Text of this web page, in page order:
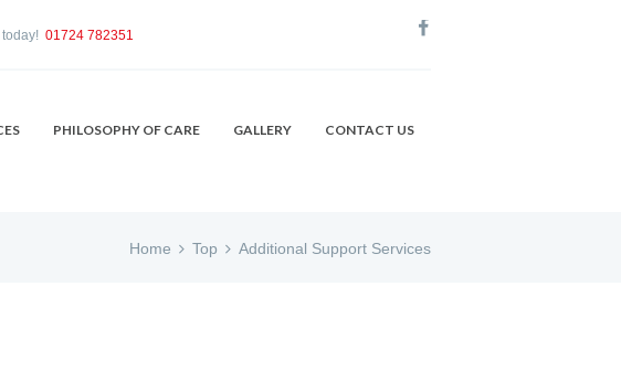
01724 782351
PHILOSOPHY OF CARE GALLERY CONTACT US
Home Top Additional Support Services